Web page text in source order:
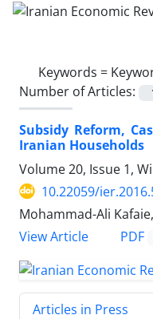
Keywords =
Number of Articles:
Subsidy Reform,
Iranian Households
Volume 20, Issue 1,
10.22059/
Mohammad-Ali
View Article
PDF
Articles in Press